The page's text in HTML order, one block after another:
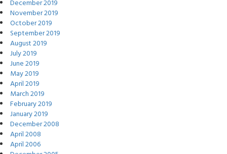
December 2019
November 2019
October 2019
September 2019
August 2019
July 2019
June 2019
May 2019
April 2019
March 2019
February 2019
January 2019
December 2008
April 2008
April 2006